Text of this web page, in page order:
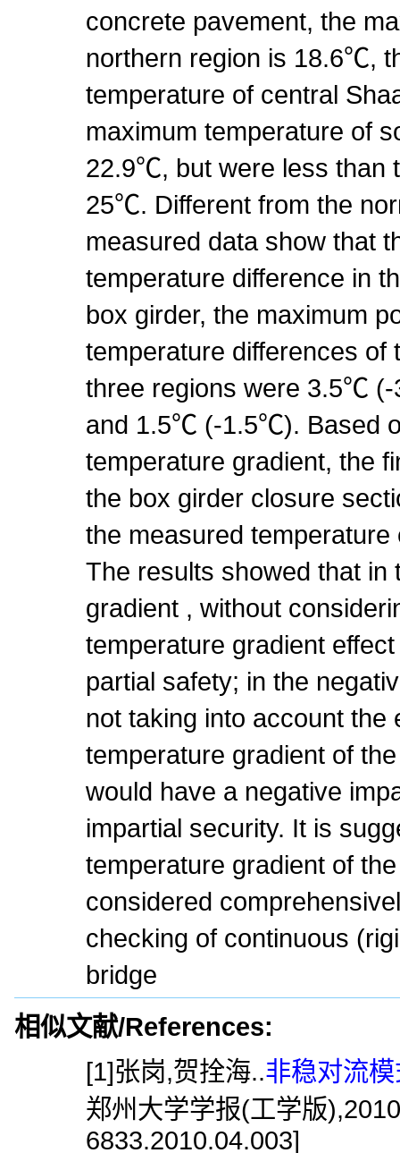
concrete pavement, the
northern region is 18.6℃,
temperature of central
maximum temperature of
22.9℃, but were less than
25℃. Different from the
measured data show that
temperature difference in
box girder, the maximum
temperature differences of
three regions were 3.5℃
and 1.5℃ (-1.5℃). Based
temperature gradient, the
the box girder closure
the measured
The results showed that in
gradient , without
temperature gradient
partial safety; in the
not taking into account the
temperature gradient of
would have a negative
impartial security. It is
temperature gradient of
considered
checking of continuous
bridge
相似文献/References:
[1]张岗,贺拴海..非稳对流
郑州大学学报(工学版
6833.2010.04.003]